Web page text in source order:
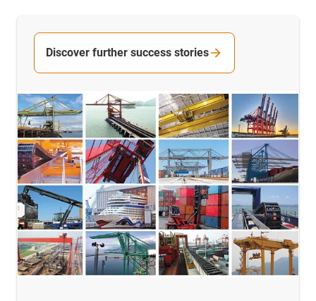
Discover further success stories